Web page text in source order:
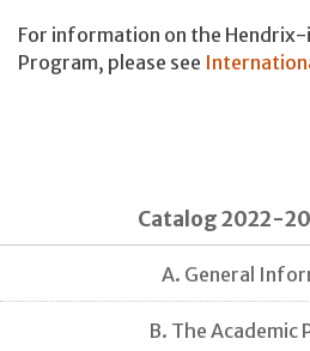
For information on the
Program, please see
Catalog 2022-
A. General
B. The Academic